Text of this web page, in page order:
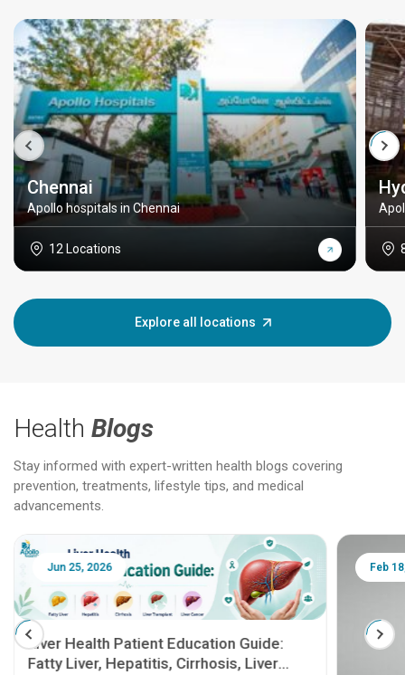
Chennai
Apollo hospitals in Chennai
12 Locations
Explore all locations
Health Blogs
Stay informed with expert-written health blogs covering
prevention, treatments, lifestyle tips, and medical
advancements.
Jun 25, 2026
Liver Health Patient Education Guide:
Fatty Liver, Hepatitis, Cirrhosis, Liver
Feb